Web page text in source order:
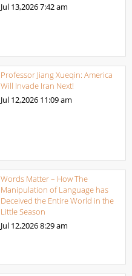
Jul 13,20267:42 am
Professor Jiang Xueqin: America
Will Invade Iran Next!
Jul 12,2026 11:09 am
Words Matter – How The
Manipulation of Language has
Deceived the Entire World in the
Little Season
Jul 12,20268:29 am